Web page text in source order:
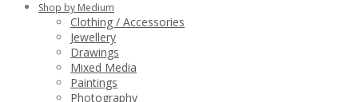
Shop by Medium
Clothing / Accessories
Jewellery
Drawings
Mixed Media
Paintings
Photography